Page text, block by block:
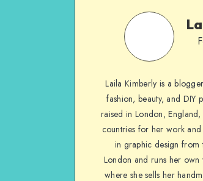
Laila Kimberly is a
fashion, beauty, and DIY
raised in London,
countries for her work
in graphic design from
London and runs her own
where she sells her